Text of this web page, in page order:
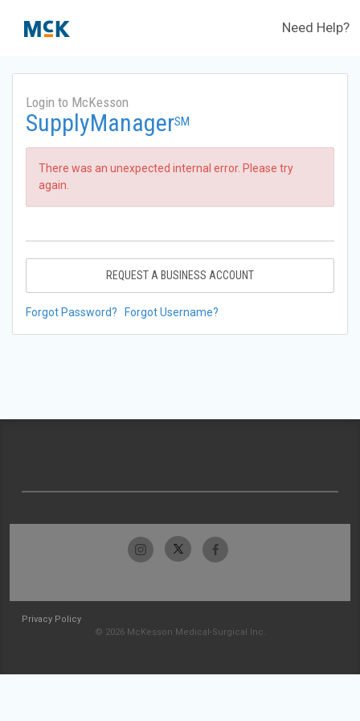
Need Help?
Login to McKesson
SupplyManagerSM
There was an unexpected internal error. Please try
again.
REQUEST A BUSINESS ACCOUNT
Forgot Password? Forgot Username?
Privacy Policy
© 2026 McKesson Medical-Surgical Inc.